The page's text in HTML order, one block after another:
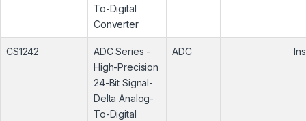
To-Digital
Converter
CS1242
ADC Series -
High-Precision
24-Bit Signal-
Delta Analog-
To-Digital
ADC